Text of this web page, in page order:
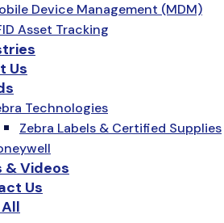
Device Management (MDM)
Asset Tracking
Us
Technologies
Zebra Labels & Certified Supplies
& Videos
Us